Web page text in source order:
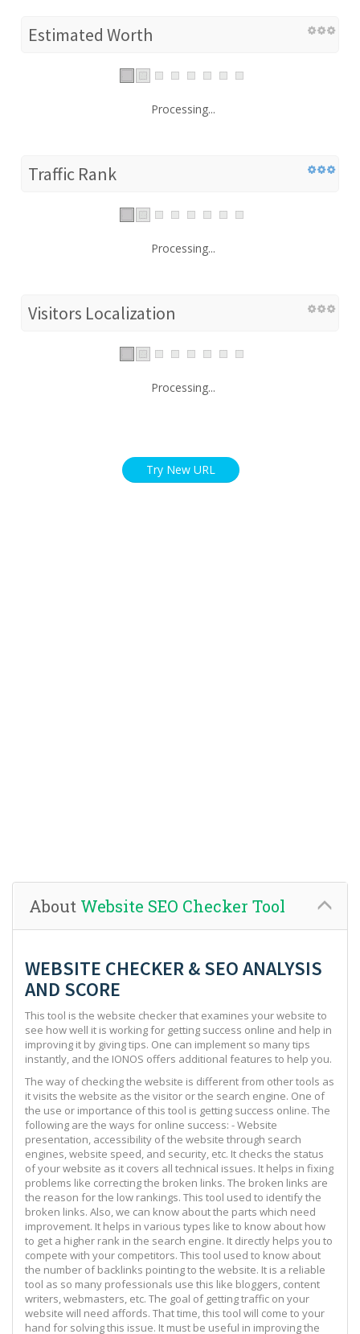
Estimated Worth
Processing...
Traffic Rank
Processing...
Visitors Localization
Processing...
Try New URL
About Website SEO Checker Tool
WEBSITE CHECKER & SEO ANALYSIS
AND SCORE
This tool is the website checker that examines your website to
see how well it is working for getting success online and help in
improving it by giving tips. One can implement so many tips
instantly, and the IONOS offers additional features to help you.
The way of checking the website is different from other tools as
it visits the website as the visitor or the search engine. One of
the use or importance of this tool is getting success online. The
following are the ways for online success: - Website
presentation, accessibility of the website through search
engines, website speed, and security, etc. It checks the status
of your website as it covers all technical issues. It helps in fixing
problems like correcting the broken links. The broken links are
the reason for the low rankings. This tool used to identify the
broken links. Also, we can know about the parts which need
improvement. It helps in various types like to know about how
to get a higher rank in the search engine. It directly helps you to
compete with your competitors. This tool used to know about
the number of backlinks pointing to the website. It is a reliable
tool as so many professionals use this like bloggers, content
writers, webmasters, etc. The goal of getting traffic on your
website will need affords. That time, this tool will come to your
hand for solving this issue. It must be useful in improving the